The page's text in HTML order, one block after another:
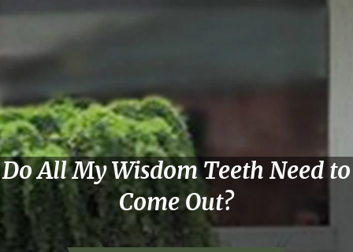
Do All My Wisdom Teeth Need to
Come Out?